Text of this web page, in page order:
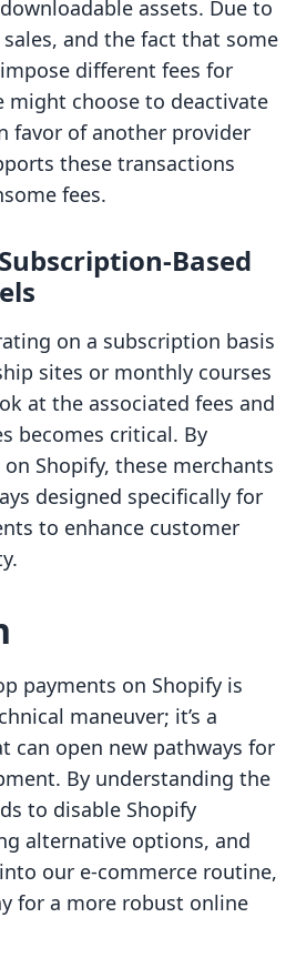
assets. Due to
and the fact that some
different fees for
might choose to deactivate
favor of another provider
these transactions
fees.
Based
on a subscription basis
sites or monthly courses
at the associated fees and
becomes critical. By
Shopify, these merchants
designed specifically for
to enhance customer
payments on Shopify is
maneuver; it’s a
can open new pathways for
By understanding the
to disable Shopify
alternative options, and
our e-commerce routine,
for a more robust online